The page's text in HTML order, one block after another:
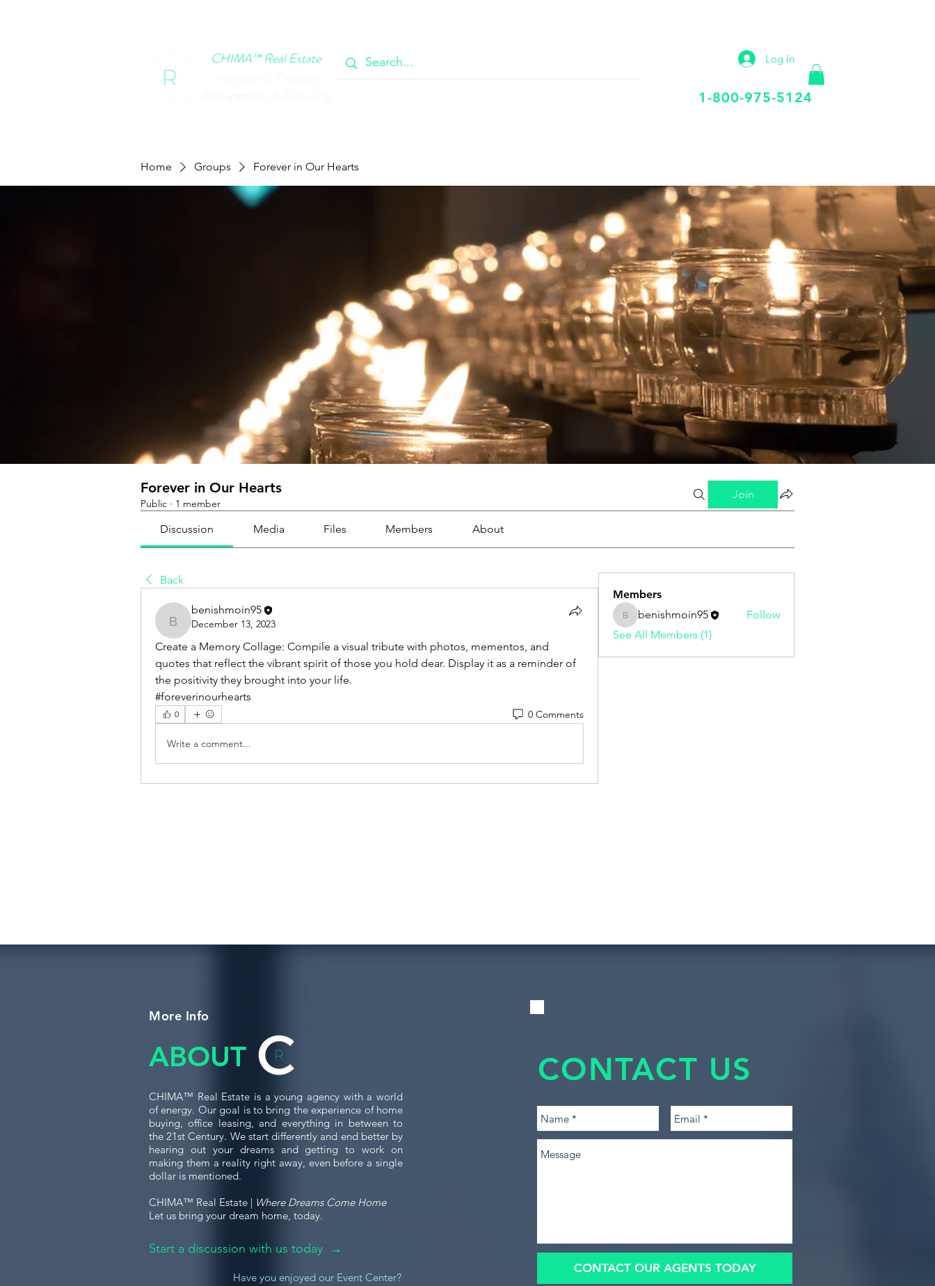
CHIMA™ Real Estate
Log In
1-800-975-5124
Home Groups Forever in Our Hearts
Forever in Our Hearts
Public · 1 member
Join
Discussion Media Files Members About
Back
benishmoin95
benishmoin95
December 13, 2023
Create a Memory Collage: Compile a visual tribute with photos, mementos, and
quotes that reflect the vibrant spirit of those you hold dear. Display it as a reminder of
the positivity they brought into your life.
#foreverinourhearts
0 0 Comments
Write a comment...
Members
benishmoin95
benishmoin95
Follow
See All Members (1)
More Info
ABOUT
CHIMA™ Real Estate is a young agency with a world
of energy. Our goal is to bring the experience of home
buying, office leasing, and everything in between to
the 21st Century. We start differently and end better by
hearing out your dreams and getting to work on
making them a reality right away, even before a single
dollar is mentioned.
CHIMA™ Real Estate | Where Dreams Come Home
Let us bring your dream home, today.
Start a discussion with us today →
Have you enjoyed our Event Center?
CONTACT US
CONTACT OUR AGENTS TODAY